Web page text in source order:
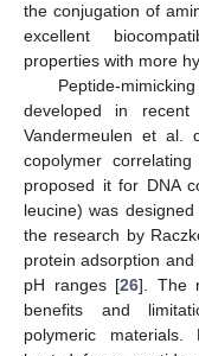
the conjugation of
excellent
properties with more
Peptide-
developed in recent
Vandermeulen et al.
copolymer
proposed it for DNA
leucine) was
the research by
protein adsorption
pH ranges [26]. The
benefits and
polymeric materials.